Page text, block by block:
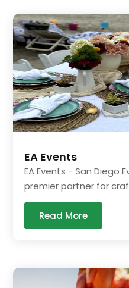
EA Events
EA Events - San Diego
premier partner for
Read More